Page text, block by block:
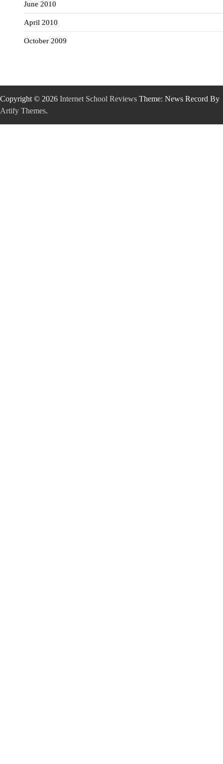
June 2010
April 2010
October 2009
Copyright © 2026 Internet School Reviews Theme: News Record By
Artify Themes.